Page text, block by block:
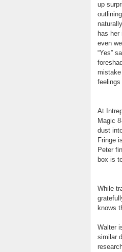
up
has
even
“Yes”
feelings
At
Magic
dust
Fringe
Peter
box is
While
knows
Walter
similar